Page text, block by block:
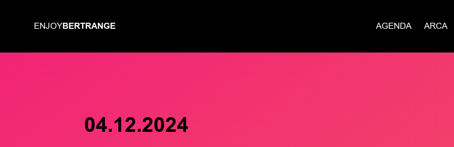
ENJOYBERTRANGE AGENDA ARCA
04.12.2024